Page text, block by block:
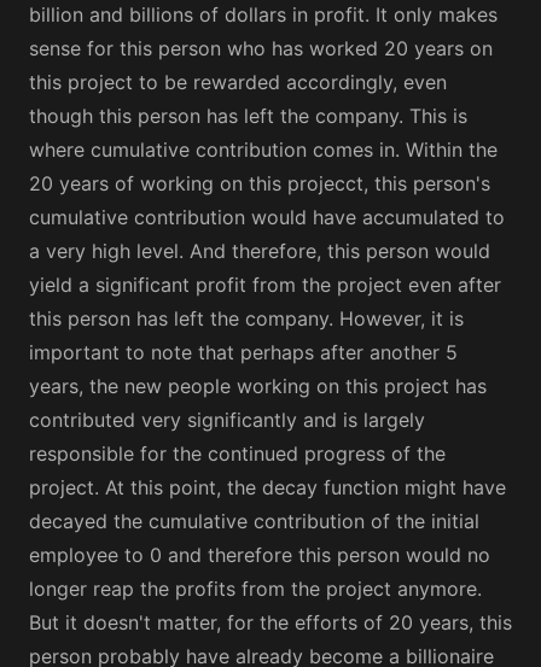
billion and billions of dollars in profit. It only makes
sense for this person who has worked 20 years on
this project to be rewarded accordingly, even
though this person has left the company. This is
where cumulative contribution comes in. Within the
20 years of working on this projecct, this person's
cumulative contribution would have accumulated to
a very high level. And therefore, this person would
yield a significant profit from the project even after
this person has left the company. However, it is
important to note that perhaps after another 5
years, the new people working on this project has
contributed very significantly and is largely
responsible for the continued progress of the
project. At this point, the decay function might have
decayed the cumulative contribution of the initial
employee to 0 and therefore this person would no
longer reap the profits from the project anymore.
But it doesn't matter, for the efforts of 20 years, this
person probably have already become a billionaire